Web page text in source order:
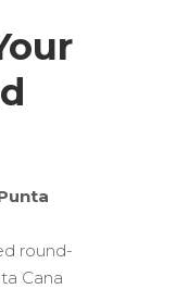
round-
Cana